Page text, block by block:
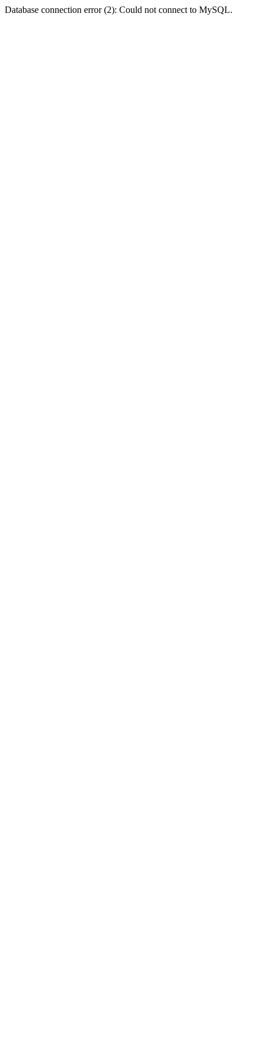
Database connection error (2): Could not connect to MySQL.